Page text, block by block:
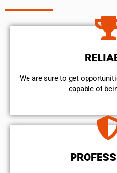
We are sure to get
capable of